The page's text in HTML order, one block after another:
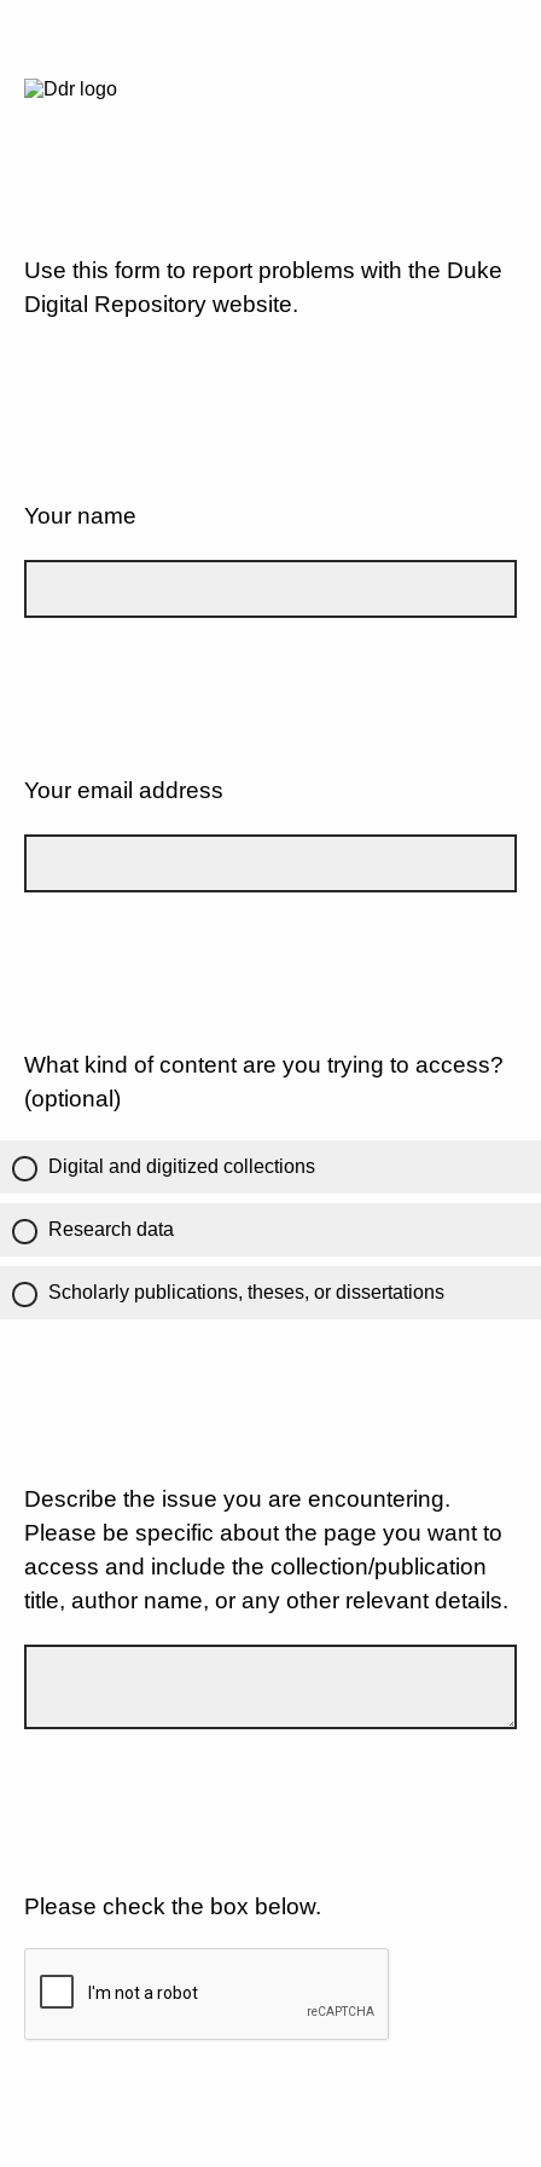
Use this form to report problems with the Duke
Digital Repository website.
Your name
Your email address
What kind of content are you trying to access?
(optional)
Digital and digitized collections
Research data
Scholarly publications, theses, or dissertations
Describe the issue you are encountering.
Please be specific about the page you want to
access and include the collection/publication
title, author name, or any other relevant details.
Please check the box below.